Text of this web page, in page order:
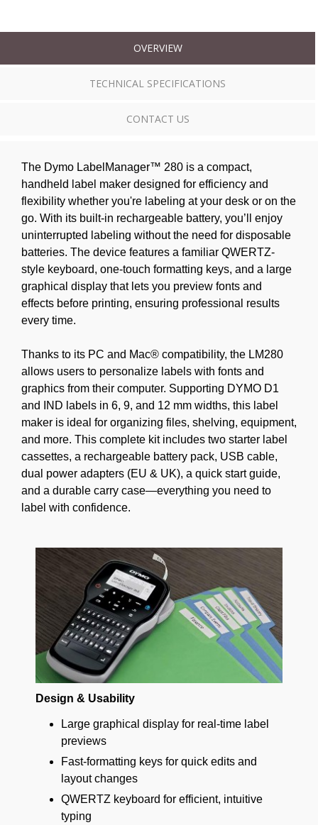
OVERVIEW
TECHNICAL SPECIFICATIONS
CONTACT US
The Dymo LabelManager™ 280 is a compact,
handheld label maker designed for efficiency and
flexibility whether you're labeling at your desk or on the
go. With its built-in rechargeable battery, you’ll enjoy
uninterrupted labeling without the need for disposable
batteries. The device features a familiar QWERTZ-
style keyboard, one-touch formatting keys, and a large
graphical display that lets you preview fonts and
effects before printing, ensuring professional results
every time.
Thanks to its PC and Mac® compatibility, the LM280
allows users to personalize labels with fonts and
graphics from their computer. Supporting DYMO D1
and IND labels in 6, 9, and 12 mm widths, this label
maker is ideal for organizing files, shelving, equipment,
and more. This complete kit includes two starter label
cassettes, a rechargeable battery pack, USB cable,
dual power adapters (EU & UK), a quick start guide,
and a durable carry case—everything you need to
label with confidence.
Design & Usability
Large graphical display for real-time label
previews
Fast-formatting keys for quick edits and
layout changes
QWERTZ keyboard for efficient, intuitive
typing